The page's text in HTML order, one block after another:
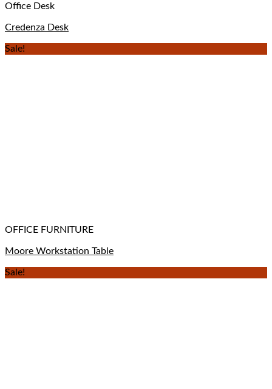
Office Desk
Credenza Desk
Sale!
OFFICE FURNITURE
Moore Workstation Table
Sale!